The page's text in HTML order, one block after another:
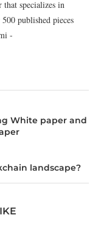
specializes in
published pieces
-
White paper and
landscape?